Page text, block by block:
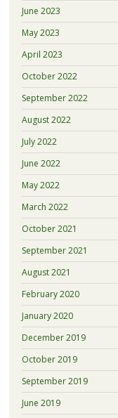
June 2023
May 2023
April 2023
October 2022
September 2022
August 2022
July 2022
June 2022
May 2022
March 2022
October 2021
September 2021
August 2021
February 2020
January 2020
December 2019
October 2019
September 2019
June 2019